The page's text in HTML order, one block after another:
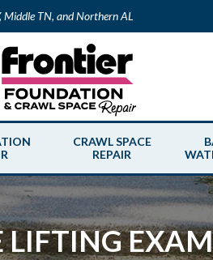
Middle TN, and Northern AL
CRAWL SPACE
REPAIR
LIFTING